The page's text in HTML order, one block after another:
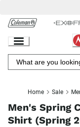
Chat
Content
Home Sale
Men's Spring
Shirt (Spring